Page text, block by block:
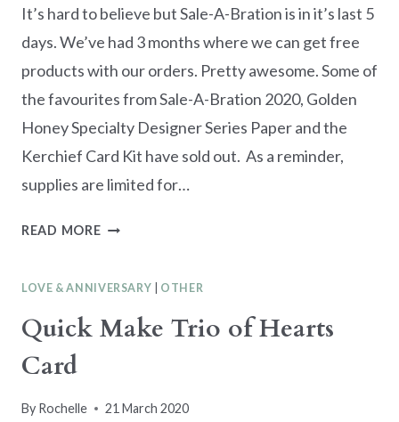
It’s hard to believe but Sale-A-Bration is in it’s last 5
days. We’ve had 3 months where we can get free
products with our orders. Pretty awesome. Some of
the favourites from Sale-A-Bration 2020, Golden
Honey Specialty Designer Series Paper and the
Kerchief Card Kit have sold out. As a reminder,
supplies are limited for…
READ MORESALE-
2020
NEARLY
LOVE & ANNIVERSARY OTHER
Quick Make Trio of Hearts
Card
By Rochelle 21 March 2020